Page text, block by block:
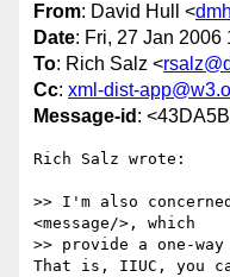
From: David Hull <
Date: Fri, 27 Jan 2006
To: Rich Salz <
Cc: xml-dist-
Message-id :
Rich Salz wrote:
>> I'm also
<message/>, which
>> provide a one-
That is, IIUC, you